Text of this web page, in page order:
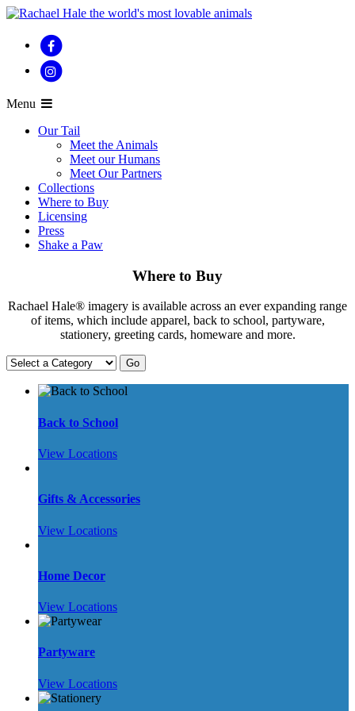
Menu
Our Tail
Meet the Animals
Meet our Humans
Meet Our Partners
Collections
Where to Buy
Licensing
Press
Shake a Paw
Where to Buy
Rachael Hale® imagery is available across an ever expanding range
of items, which include apparel, back to school, partyware,
stationery, greeting cards, homeware and more.
Back to School
View Locations
Gifts & Accessories
View Locations
Home Decor
View Locations
Partyware
View Locations